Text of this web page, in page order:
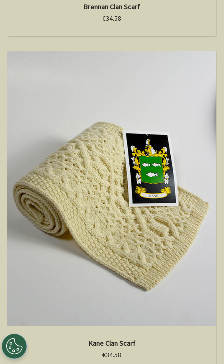
Brennan Clan Scarf
€34.58
Kane Clan Scarf
€34.58